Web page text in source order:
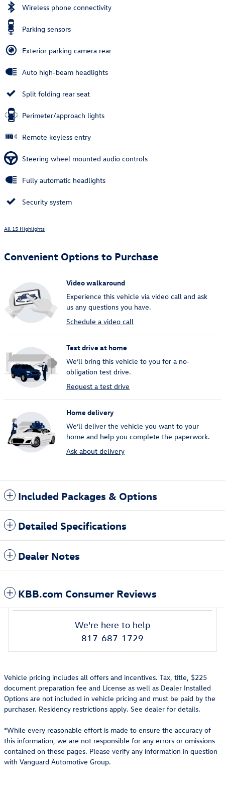
Wireless phone connectivity
Parking sensors
Exterior parking camera rear
Auto high-beam headlights
Split folding rear seat
Perimeter/approach lights
Remote keyless entry
Steering wheel mounted audio controls
Fully automatic headlights
Security system
All 15 Highlights
Convenient Options to Purchase
Video walkaround
Experience this vehicle via video call and ask
us any questions you have.
Schedule a video call
Test drive at home
We’ll bring this vehicle to you for a no-
obligation test drive.
Request a test drive
Home delivery
We’ll deliver the vehicle you want to your
home and help you complete the paperwork.
Ask about delivery
Included Packages & Options
Detailed Specifications
Dealer Notes
KBB.com Consumer Reviews
We're here to help
817-687-1729
Vehicle pricing includes all offers and incentives. Tax, title, $225
document preparation fee and License as well as Dealer Installed
Options are not included in vehicle pricing and must be paid by the
purchaser. Residency restrictions apply. See dealer for details.
*While every reasonable effort is made to ensure the accuracy of
this information, we are not responsible for any errors or omissions
contained on these pages. Please verify any information in question
with Vanguard Automotive Group.